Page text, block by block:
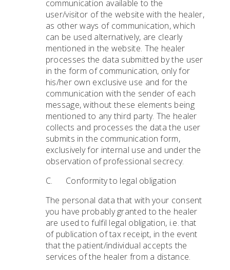
communication available to the
user/visitor of the website with the healer,
as other ways of communication, which
can be used alternatively, are clearly
mentioned in the website. The healer
processes the data submitted by the user
in the form of communication, only for
his/her own exclusive use and for the
communication with the sender of each
message, without these elements being
mentioned to any third party. The healer
collects and processes the data the user
submits in the communication form,
exclusively for internal use and under the
observation of professional secrecy.
C. Conformity to legal obligation
The personal data that with your consent
you have probably granted to the healer
are used to fulfil legal obligation, i.e. that
of publication of tax receipt, in the event
that the patient/individual accepts the
services of the healer from a distance.